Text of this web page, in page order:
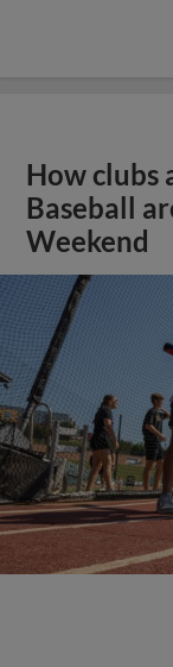
How clubs
Baseball
Weekend